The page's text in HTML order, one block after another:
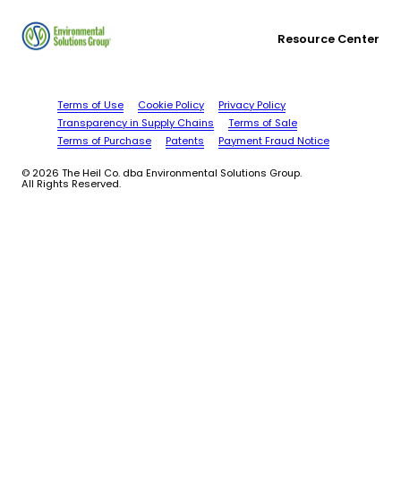
Resource Center
Terms of Use Cookie Policy
Privacy Policy
Transparency in Supply Chains
Terms of Sale
Terms of Purchase
Patents Payment Fraud Notice
© 2026 The Heil Co. dba Environmental Solutions Group.
All Rights Reserved.